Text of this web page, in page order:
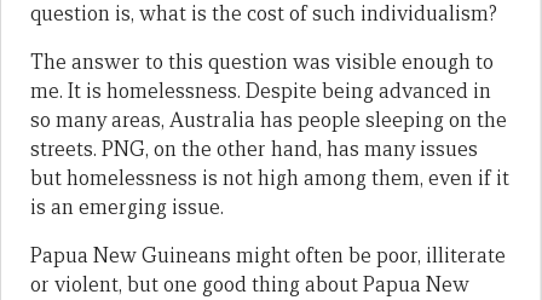
question is, what is the cost of such individualism?
The answer to this question was visible enough to
me. It is homelessness. Despite being advanced in
so many areas, Australia has people sleeping on the
streets. PNG, on the other hand, has many issues
but homelessness is not high among them, even if it
is an emerging issue.
Papua New Guineans might often be poor, illiterate
or violent, but one good thing about Papua New